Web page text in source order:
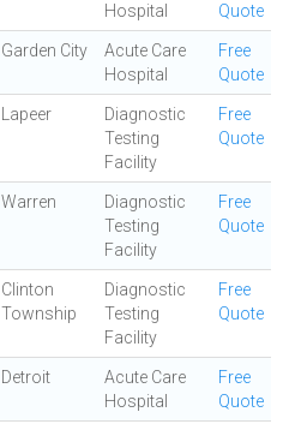
Hospital Quote
Garden City
Acute Care
Hospital
Free
Quote
Lapeer
Diagnostic
Testing
Facility
Free
Quote
Warren
Diagnostic
Testing
Facility
Free
Quote
Clinton
Township
Diagnostic
Testing
Facility
Free
Quote
Detroit
Acute Care
Hospital
Free
Quote